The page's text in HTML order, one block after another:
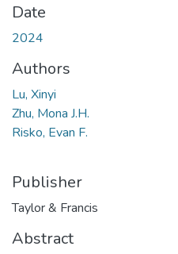
Date
2024
Authors
Lu, Xinyi
Zhu, Mona J.H.
Risko, Evan F.
Publisher
Taylor & Francis
Abstract